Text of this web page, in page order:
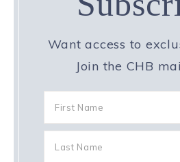
Want access to
Join the CHB